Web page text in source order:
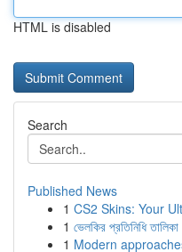
HTML is disabled
Search
Published News
1 CS2 Skins: Your
1 ভেলকির প্রতিনিধি
1 Modern